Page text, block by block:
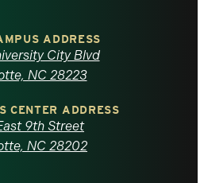
ADDRESS
City Blvd
NC 28223
CENTER ADDRESS
9th Street
NC 28202